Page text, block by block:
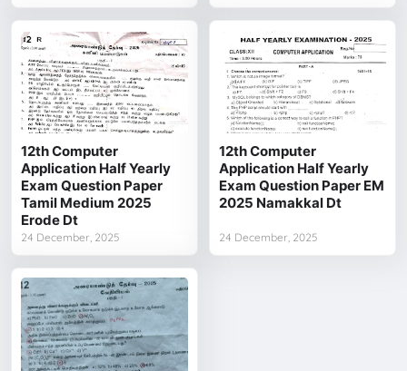
12th Computer
Application Half Yearly
Exam Question Paper
Tamil Medium 2025
Erode Dt
24 December, 2025
12th Computer
Application Half Yearly
Exam Question Paper EM
2025 Namakkal Dt
24 December, 2025